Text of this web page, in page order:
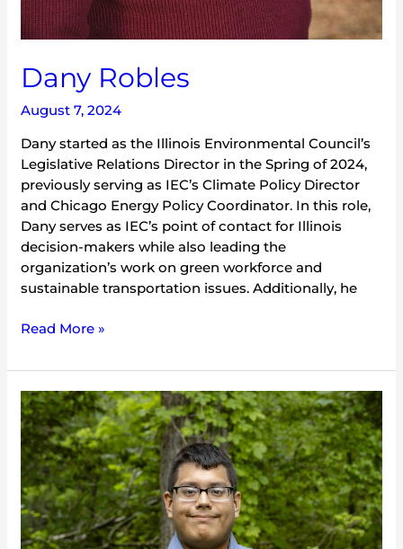
Dany Robles
August 7, 2024
Dany started as the Illinois Environmental Council’s
Legislative Relations Director in the Spring of 2024,
previously serving as IEC’s Climate Policy Director
and Chicago Energy Policy Coordinator. In this role,
Dany serves as IEC’s point of contact for Illinois
decision-makers while also leading the
organization’s work on green workforce and
sustainable transportation issues. Additionally, he
Read More »
Francisco
Lopez
Zavala